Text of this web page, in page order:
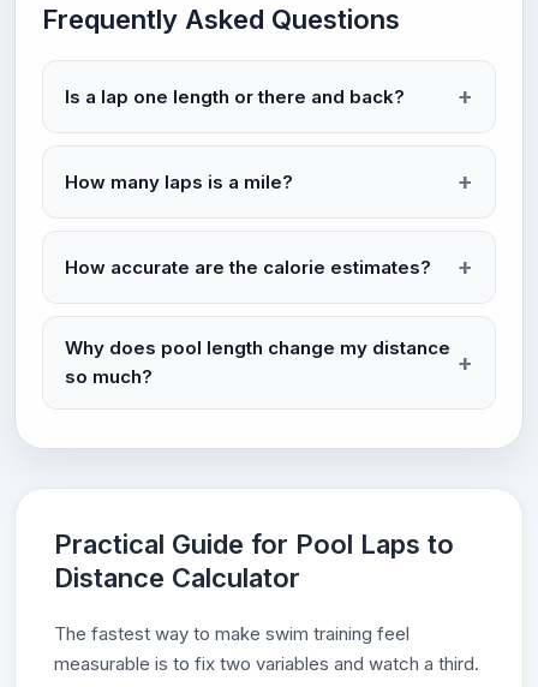
Frequently Asked Questions
Is a lap one length or there and back?
How many laps is a mile?
How accurate are the calorie estimates?
Why does pool length change my distance
so much?
Practical Guide for Pool Laps to
Distance Calculator
The fastest way to make swim training feel
measurable is to fix two variables and watch a third.